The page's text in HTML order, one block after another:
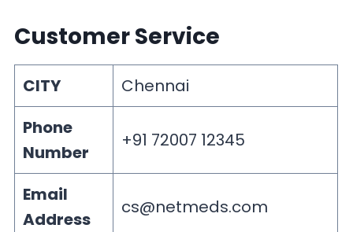
Customer Service
CITY
Chennai
Phone
Number
+91 72007 12345
Email
Address
cs@netmeds.com